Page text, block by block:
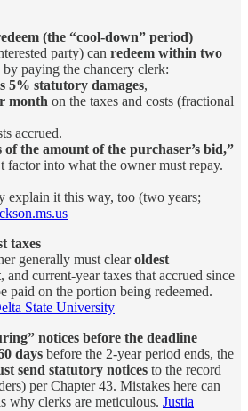
(the “cool-down” period)
party) can redeem within two
by paying the chancery clerk:
5% statutory damages,
month on the taxes and costs (fractional
accrued.
of the amount of the purchaser’s bid,”
factor into what the owner must repay.
explain it this way, too (two years;
taxes
generally must clearoldest
, and current-year taxes that accrued since
paid on the portion being redeemed.
State University
notices before the deadline
days before the 2-year period ends, the
send statutory notices to the record
per Chapter 43. Mistakes here can
why clerks are meticulous. Justia